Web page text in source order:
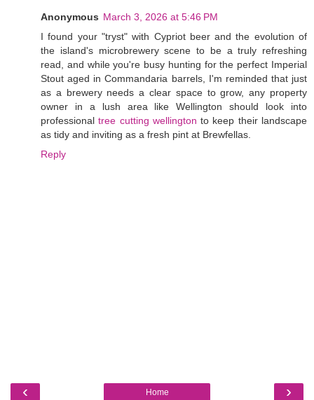
Anonymous March 3, 2026 at 5:46 PM
I found your "tryst" with Cypriot beer and the evolution of
the island's microbrewery scene to be a truly refreshing
read, and while you're busy hunting for the perfect Imperial
Stout aged in Commandaria barrels, I'm reminded that just
as a brewery needs a clear space to grow, any property
owner in a lush area like Wellington should look into
professionaltree cutting wellington to keep their landscape
as tidy and inviting as a fresh pint at Brewfellas.
Reply
‹ ›
Home